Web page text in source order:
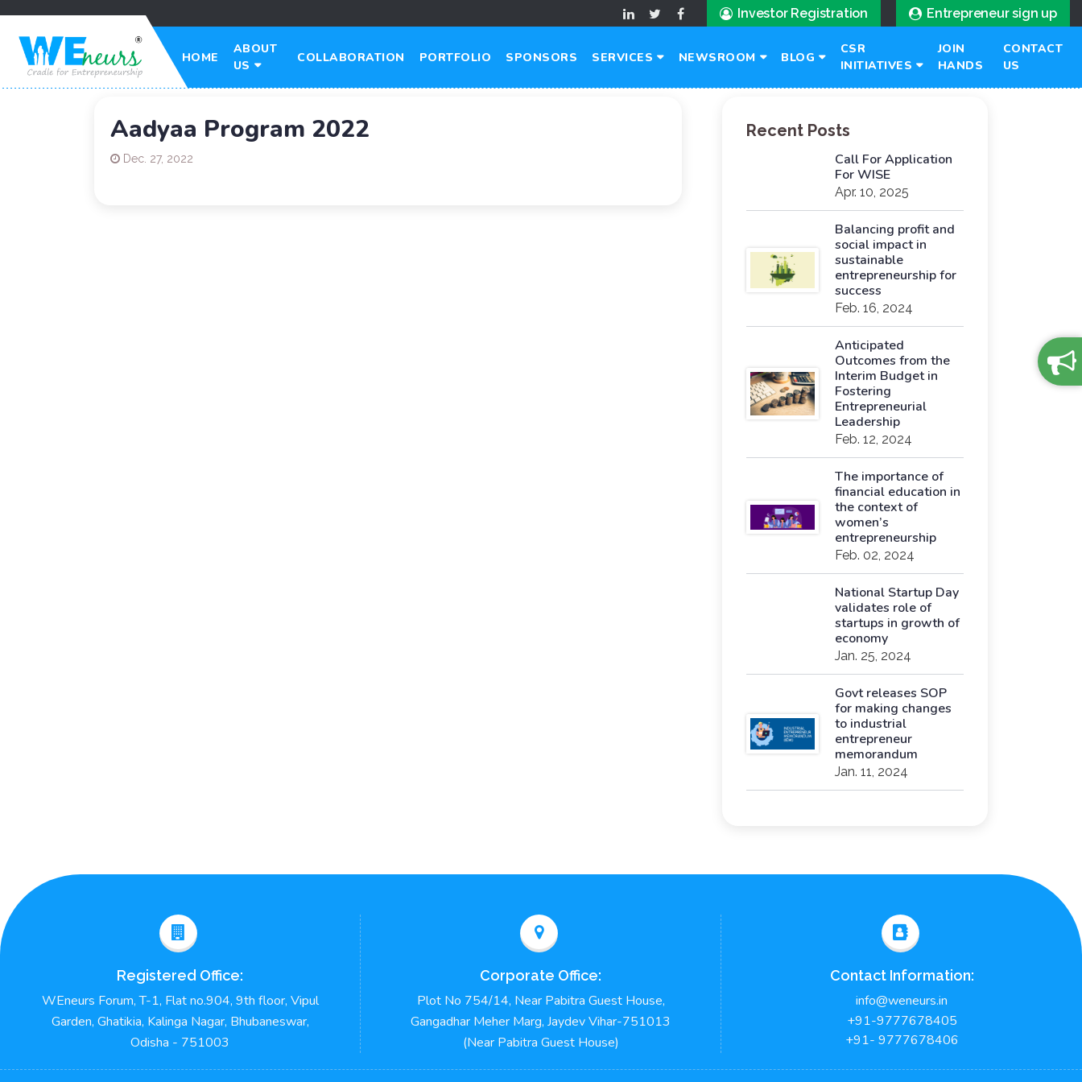
Investor Registration Entrepreneur sign up
HOME
ABOUT
US
COLLABORATION PORTFOLIO SPONSORS SERVICES NEWSROOM BLOG
CSR
INITIATIVES
JOIN
HANDS
CONTACT
US
Aadyaa Program 2022
Dec. 27, 2022
Recent Posts
Call For Application
For WISE
Apr. 10, 2025
Balancing profit and
social impact in
sustainable
entrepreneurship for
success
Feb. 16, 2024
Anticipated
Outcomes from the
Interim Budget in
Fostering
Entrepreneurial
Leadership
Feb. 12, 2024
The importance of
financial education in
the context of
women’s
entrepreneurship
Feb. 02, 2024
National Startup Day
validates role of
startups in growth of
economy
Jan. 25, 2024
Govt releases SOP
for making changes
to industrial
entrepreneur
memorandum
Jan. 11, 2024
Registered Office:
WEneurs Forum, T-1, Flat no.904, 9th floor, Vipul
Garden, Ghatikia, Kalinga Nagar, Bhubaneswar,
Odisha - 751003
Corporate Office:
Plot No 754/14, Near Pabitra Guest House,
Gangadhar Meher Marg, Jaydev Vihar-751013
(Near Pabitra Guest House)
Contact Information:
info@weneurs.in
+91-9777678405
+91- 9777678406